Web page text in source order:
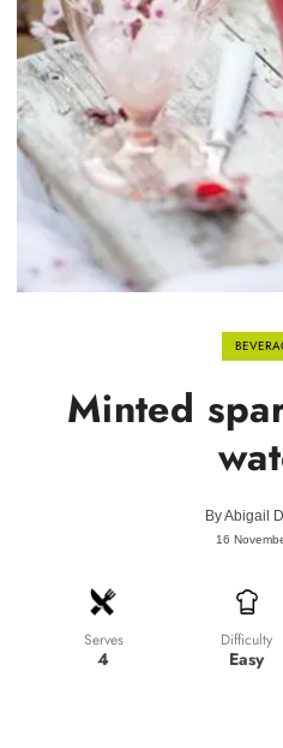
Minted
ByAbigail
16
Serves
4
Difficulty
Easy